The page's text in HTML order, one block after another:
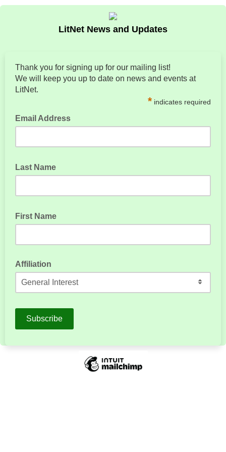
LitNet News and Updates
Thank you for signing up for our mailing list!
We will keep you up to date on news and events at
LitNet.
* indicates required
Email Address
Last Name
First Name
Affiliation